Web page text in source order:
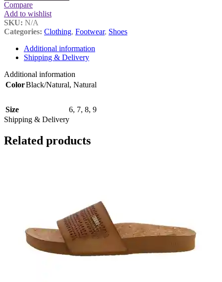
Compare
Add to wishlist
SKU: N/A
Categories: Clothing, Footwear, Shoes
Additional information
Shipping & Delivery
Additional information
ColorBlack/Natural, Natural
Size 6, 7, 8, 9
Shipping & Delivery
Related products